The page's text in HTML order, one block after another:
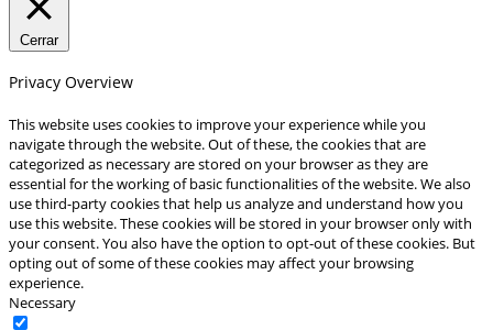
Cerrar
Privacy Overview
This website uses cookies to improve your experience while you
navigate through the website. Out of these, the cookies that are
categorized as necessary are stored on your browser as they are
essential for the working of basic functionalities of the website. We also
use third-party cookies that help us analyze and understand how you
use this website. These cookies will be stored in your browser only with
your consent. You also have the option to opt-out of these cookies. But
opting out of some of these cookies may affect your browsing
experience.
Necessary